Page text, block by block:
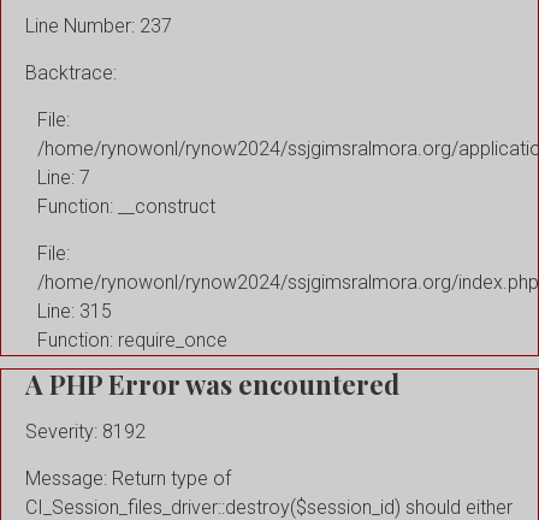
Line Number: 237
Backtrace:
File:
/home/rynowonl/rynow2024/ssjgimsralmora.org/
Line: 7
Function: __construct
File:
/home/rynowonl/rynow2024/ssjgimsralmora.org/index.php
Line: 315
Function: require_once
A PHP Error was encountered
Severity: 8192
Message: Return type of
CI_Session_files_driver::destroy($session_id) should either